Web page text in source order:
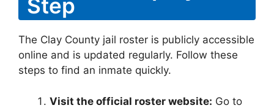
Step
The Clay County jail roster is publicly accessible
online and is updated regularly. Follow these
steps to find an inmate quickly.
Visit the official roster website: Go to